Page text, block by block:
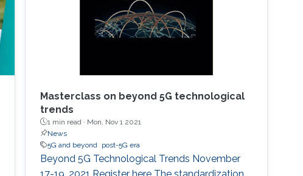
Masterclass on beyond 5G technological
trends
1 min read · Mon, Nov 1 2021
News
5G and beyond
post-5G era
Beyond 5G Technological Trends November